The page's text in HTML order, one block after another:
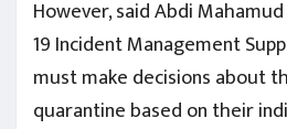
However, said Abdi Mahamud
19 Incident Management
must make decisions about
quarantine based on their